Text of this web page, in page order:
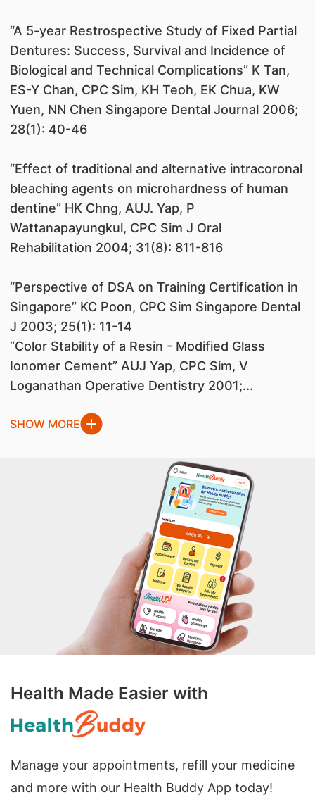
“A 5-year Restrospective Study of Fixed Partial
Dentures: Success, Survival and Incidence of
Biological and Technical Complications” K Tan,
ES-Y Chan, CPC Sim, KH Teoh, EK Chua, KW
Yuen, NN Chen Singapore Dental Journal 2006;
28(1): 40-46
“Effect of traditional and alternative intracoronal
bleaching agents on microhardness of human
dentine” HK Chng, AUJ. Yap, P
Wattanapayungkul, CPC Sim J Oral
Rehabilitation 2004; 31(8): 811-816
“Perspective of DSA on Training Certification in
Singapore” KC Poon, CPC Sim Singapore Dental
J 2003; 25(1): 11-14
“Color Stability of a Resin - Modified Glass
Ionomer Cement” AUJ Yap, CPC Sim, V
Loganathan Operative Dentistry 2001;...
SHOW MORE
Health Made Easier with
Manage your appointments, refill your medicine
and more with our Health Buddy App today!